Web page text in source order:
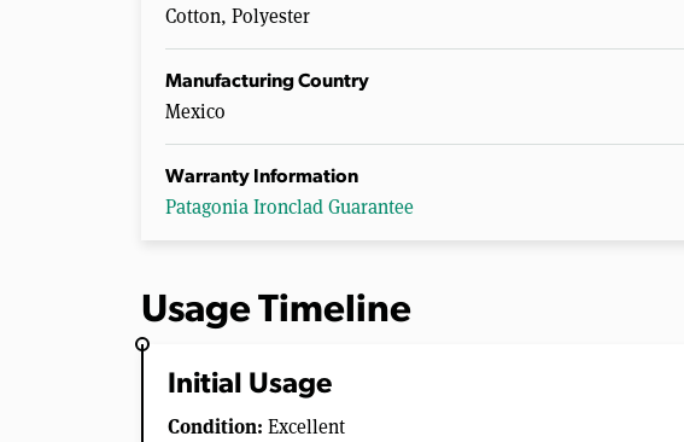
Cotton, Polyester
Manufacturing Country
Mexico
Warranty Information
Patagonia Ironclad Guarantee
Usage Timeline
Initial Usage
Condition: Excellent